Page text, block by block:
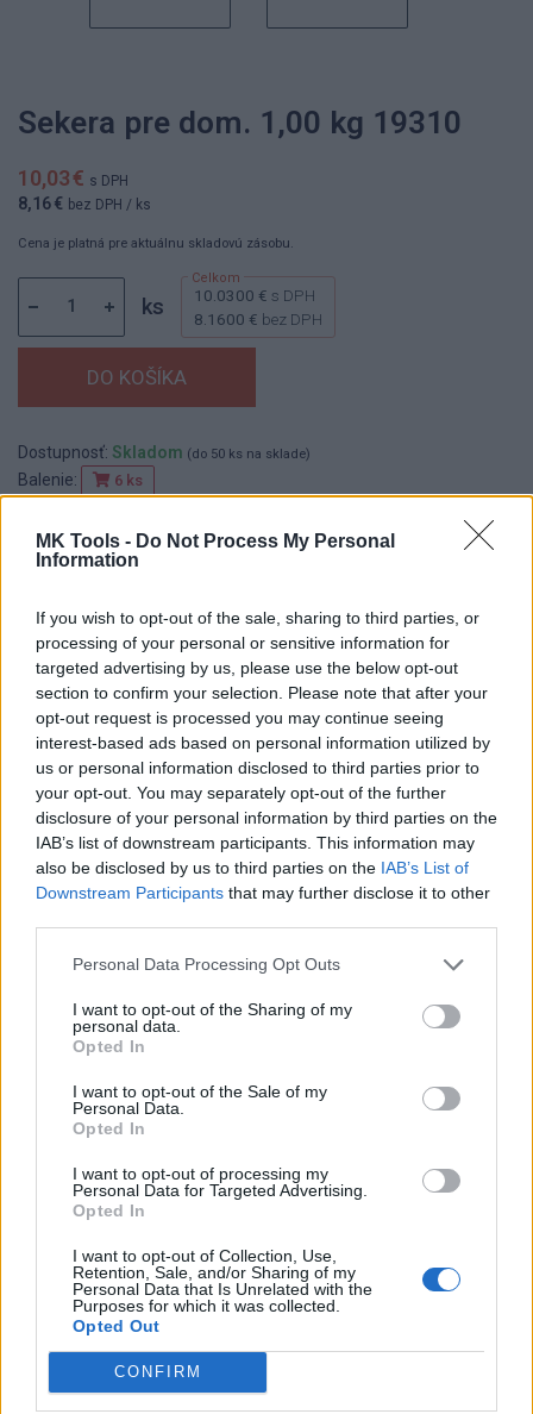
MK Tools - Do Not Process My Personal
Information
If you wish to opt-out of the sale, sharing to third parties, or
processing of your personal or sensitive information for
targeted advertising by us, please use the below opt-out
section to confirm your selection. Please note that after your
opt-out request is processed you may continue seeing
interest-based ads based on personal information utilized by
us or personal information disclosed to third parties prior to
your opt-out. You may separately opt-out of the further
disclosure of your personal information by third parties on the
IAB’s list of downstream participants. This information may
also be disclosed by us to third parties on the IAB’s List of
Downstream Participants that may further disclose it to other
Personal Data Processing Opt Outs
I want to opt-out of the Sharing of my
personal data.
Opted In
I want to opt-out of the Sale of my
Personal Data.
Opted In
I want to opt-out of processing my
Personal Data for Targeted Advertising.
Opted In
I want to opt-out of Collection, Use,
Retention, Sale, and/or Sharing of my
Personal Data that Is Unrelated with the
Purposes for which it was collected.
Opted Out
CONFIRM
Sekera pre dom. 1,00 kg 19310
10,03 € s DPH
8,16 € bez DPH / ks
Cena je platná pre aktuálnu skladovú zásobu.
ks 10.0300 € s DPH
8.1600 € bez DPH
Dostupnosť: Skladom (do 50 ks na sklade)
Balenie: 6 ks
EAN:8590804015024
DETAIL
PRODUKTU
HODNOTENIE
PRODUKTU
Popis produktu
0
Strojnícka 5, Prešov
051/776 56 18
info@mktools.sk